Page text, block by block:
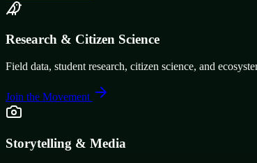
Research & Citizen Science
Field data, student research, citizen science, and
Join the Movement
Storytelling & Media